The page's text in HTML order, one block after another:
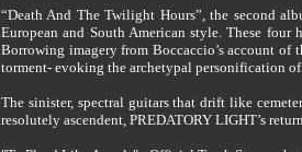
“Death And The Twilight Hours”, the second
European and South American style. These
Borrowing imagery from Boccaccio’s account of
torment- evoking the archetypal personification
The sinister, spectral guitars that drift like
resolutely ascendent, PREDATORY LIGHT’s